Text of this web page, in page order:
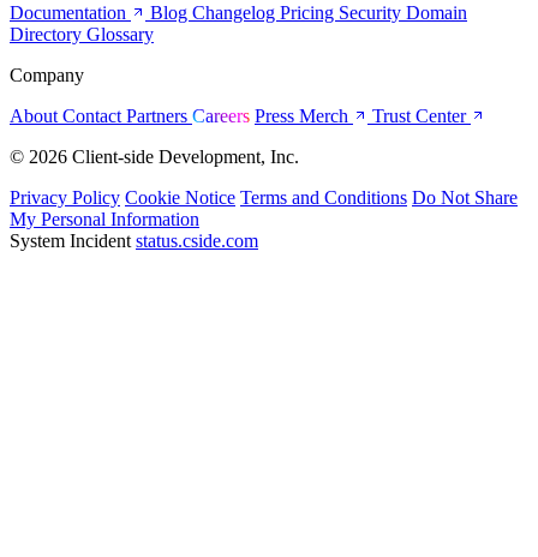
Documentation
Blog Changelog Pricing Security Domain
Directory Glossary
Company
About Contact Partners Careers Press Merch
Trust Center
© 2026 Client-side Development, Inc.
Privacy Policy Cookie Notice Terms and Conditions Do Not Share
My Personal Information
System Incident status.cside.com